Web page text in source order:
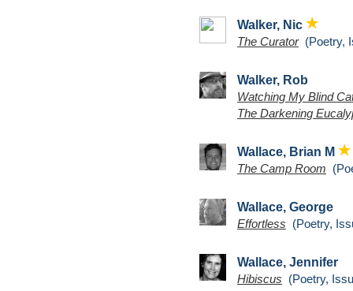
Walker, Nic
The Curator(Poetry,
Walker, Rob
Watching My Blind
The Darkening
Wallace, Brian M
The Camp Room
Wallace, George
Effortless (Poetry,
Wallace, Jennifer
Hibiscus (Poetry,